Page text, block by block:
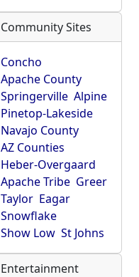
Community Sites
Concho
Apache County
Springerville Alpine
Pinetop-Lakeside
Navajo County
AZ Counties
Heber-Overgaard
Apache Tribe Greer
Taylor Eagar
Snowflake
Show Low St Johns
Entertainment